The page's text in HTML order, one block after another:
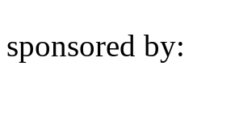
sponsored by: